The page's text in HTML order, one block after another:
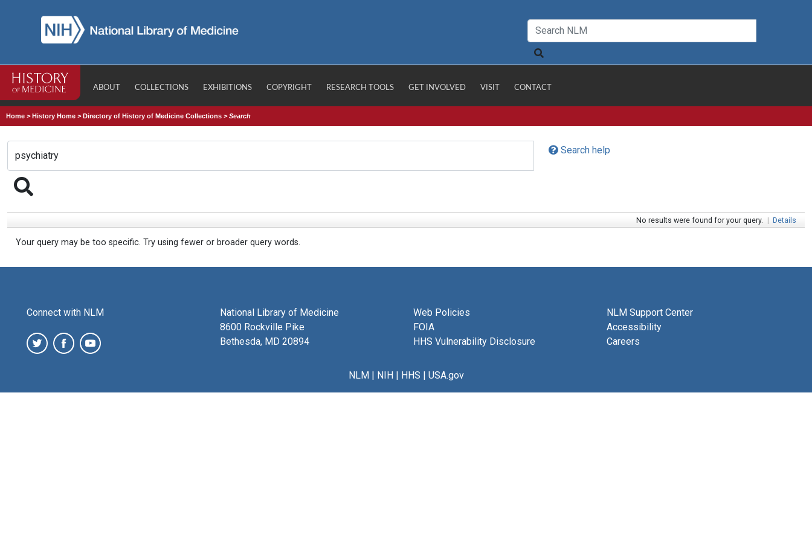
ABOUT COLLECTIONS EXHIBITIONS COPYRIGHT RESEARCH TOOLS GET INVOLVED VISIT CONTACT
Home >History Home >Directory of History of Medicine Collections >Search
Search help
No results were found for your query. | Details
Your query may be too specific. Try using fewer or broader query words.
Connect with NLM
National Library of Medicine
8600 Rockville Pike
Bethesda, MD 20894
Web Policies
FOIA
HHS Vulnerability Disclosure
NLM Support Center
Accessibility
Careers
NLM| NIH| HHS | USA.gov